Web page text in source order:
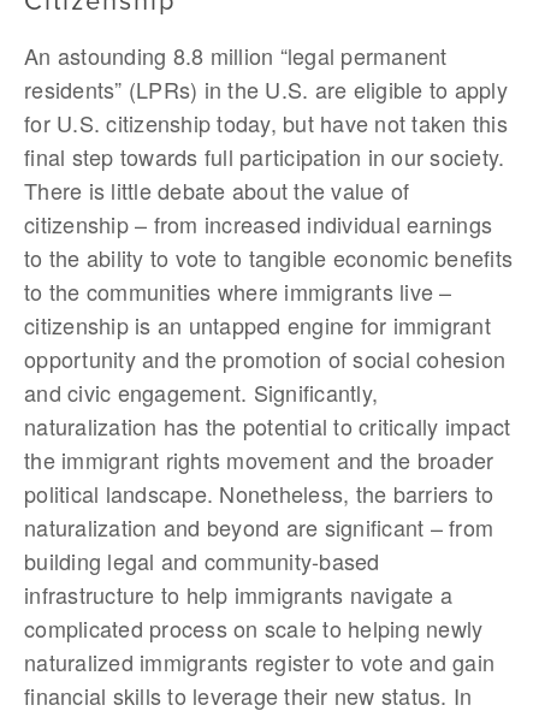
An astounding 8.8 million “legal permanent
residents” (LPRs) in the U.S. are eligible to apply
for U.S. citizenship today, but have not taken this
final step towards full participation in our society.
There is little debate about the value of
citizenship – from increased individual earnings
to the ability to vote to tangible economic benefits
to the communities where immigrants live –
citizenship is an untapped engine for immigrant
opportunity and the promotion of social cohesion
and civic engagement. Significantly,
naturalization has the potential to critically impact
the immigrant rights movement and the broader
political landscape. Nonetheless, the barriers to
naturalization and beyond are significant – from
building legal and community-based
infrastructure to help immigrants navigate a
complicated process on scale to helping newly
naturalized immigrants register to vote and gain
financial skills to leverage their new status. In